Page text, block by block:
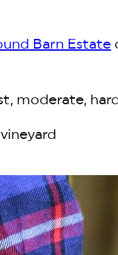
Barn Estate
moderate,